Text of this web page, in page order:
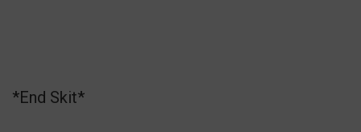
*End Skit*